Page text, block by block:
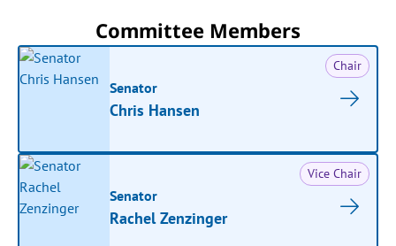
Committee Members
Chair
Senator
Chris Hansen
Vice Chair
Senator
Rachel Zenzinger